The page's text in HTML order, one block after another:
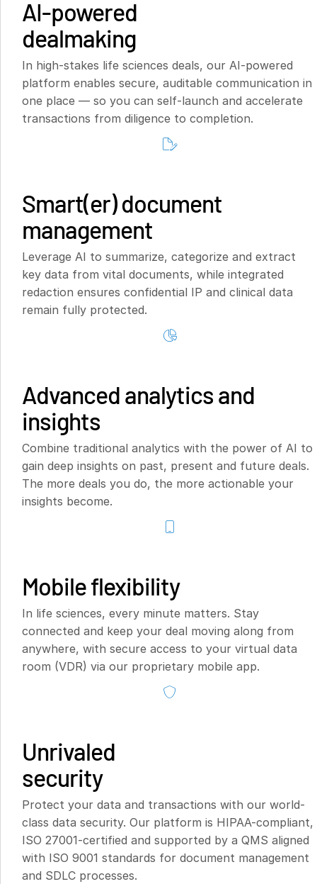
AI-powered
dealmaking
In high-stakes life sciences deals, our AI-powered
platform enables secure, auditable communication in
one place — so you can self-launch and accelerate
transactions from diligence to completion.
Smart(er) document
management
Leverage AI to summarize, categorize and extract
key data from vital documents, while integrated
redaction ensures confidential IP and clinical data
remain fully protected.
Advanced analytics and
insights
Combine traditional analytics with the power of AI to
gain deep insights on past, present and future deals.
The more deals you do, the more actionable your
insights become.
Mobile flexibility
In life sciences, every minute matters. Stay
connected and keep your deal moving along from
anywhere, with secure access to your virtual data
room (VDR) via our proprietary mobile app.
Unrivaled
security
Protect your data and transactions with our world-
class data security. Our platform is HIPAA-compliant,
ISO 27001-certified and supported by a QMS aligned
with ISO 9001 standards for document management
and SDLC processes.